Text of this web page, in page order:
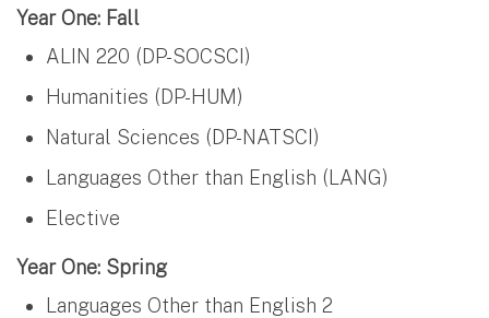
Year One: Fall
ALIN 220 (DP-SOCSCI)
Humanities (DP-HUM)
Natural Sciences (DP-NATSCI)
Languages Other than English (LANG)
Elective
Year One: Spring
Languages Other than English 2